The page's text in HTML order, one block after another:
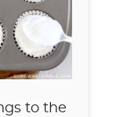
to the